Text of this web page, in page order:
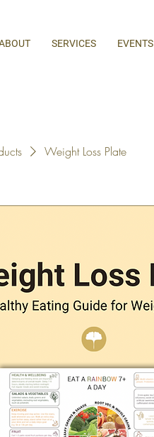
SERVICES EVENTS
Weight Loss Plate